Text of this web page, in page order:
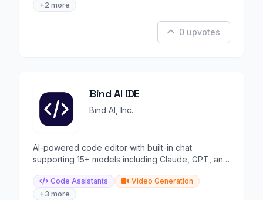
+2 more
0 upvotes
Bind AI IDE
Bind AI, Inc.
AI-powered code editor with built-in chat
supporting 15+ models including Claude, GPT, and
Code Assistants
Video Generation
+3 more